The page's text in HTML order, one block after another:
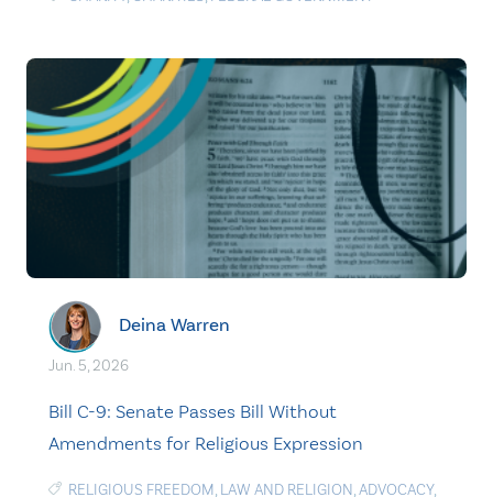
Deina Warren
Jun. 5, 2026
Bill C-9: Senate Passes Bill Without
Amendments for Religious Expression
RELIGIOUS FREEDOM, LAW AND RELIGION,ADVOCACY,